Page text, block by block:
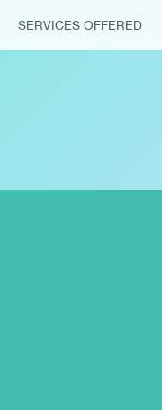
SERVICES OFFERED